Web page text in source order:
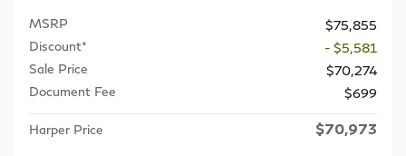
MSRP
$75,855
Discount*
- $5,581
Sale Price
$70,274
Document Fee
$699
Harper Price $70,973